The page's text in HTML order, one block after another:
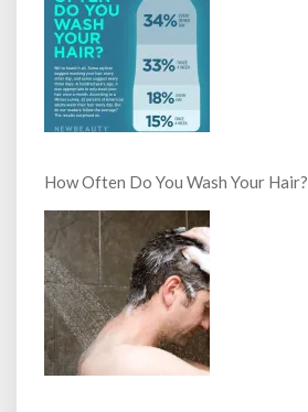
How Often Do You Wash Your Hair?